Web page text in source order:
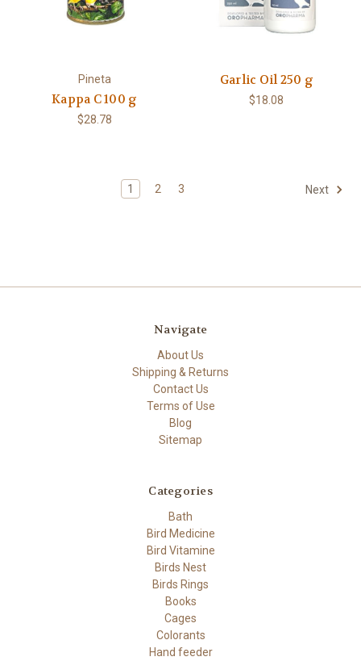
Pineta
Kappa C 100 g
$28.78
Garlic Oil 250 g
$18.08
1 2 3 Next
Navigate
About Us
Shipping & Returns
Contact Us
Terms of Use
Blog
Sitemap
Categories
Bath
Bird Medicine
Bird Vitamine
Birds Nest
Birds Rings
Books
Cages
Colorants
Hand feeder